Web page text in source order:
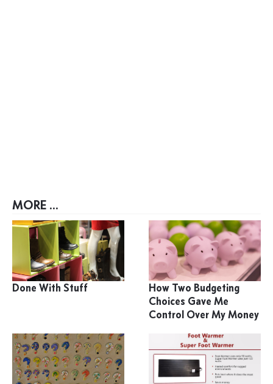
MORE ...
Done With Stuff
How Two Budgeting
Choices Gave Me
Control Over My Money